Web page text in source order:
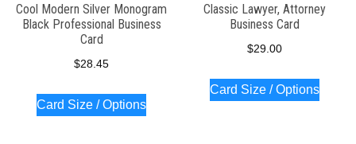
Cool Modern Silver Monogram
Black Professional Business
Card
$28.45
Card Size / Options
Classic Lawyer, Attorney
Business Card
$29.00
Card Size / Options